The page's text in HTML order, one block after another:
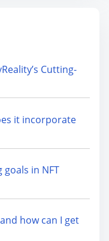
Cutting-
it incorporate
in NFT
how can I get